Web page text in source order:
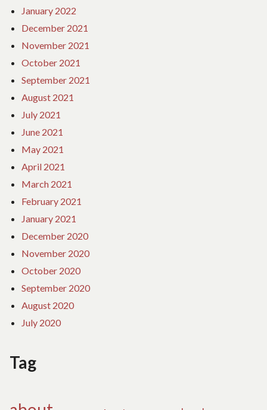
January 2022
December 2021
November 2021
October 2021
September 2021
August 2021
July 2021
June 2021
May 2021
April 2021
March 2021
February 2021
January 2021
December 2020
November 2020
October 2020
September 2020
August 2020
July 2020
Tag